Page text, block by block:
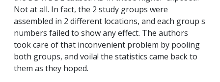
Not at all. In fact, the 2 study groups were
assembled in 2 different locations, and each group s
numbers failed to show any effect. The authors
took care of that inconvenient problem by pooling
both groups, and voila! the statistics came back to
them as they hoped.